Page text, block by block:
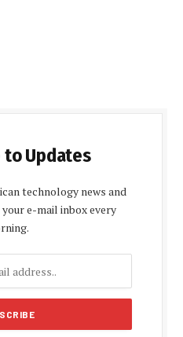
to Updates
technology news and
e-mail inbox every